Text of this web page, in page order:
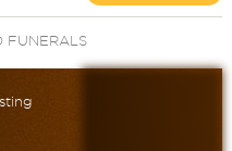
FUNERALS